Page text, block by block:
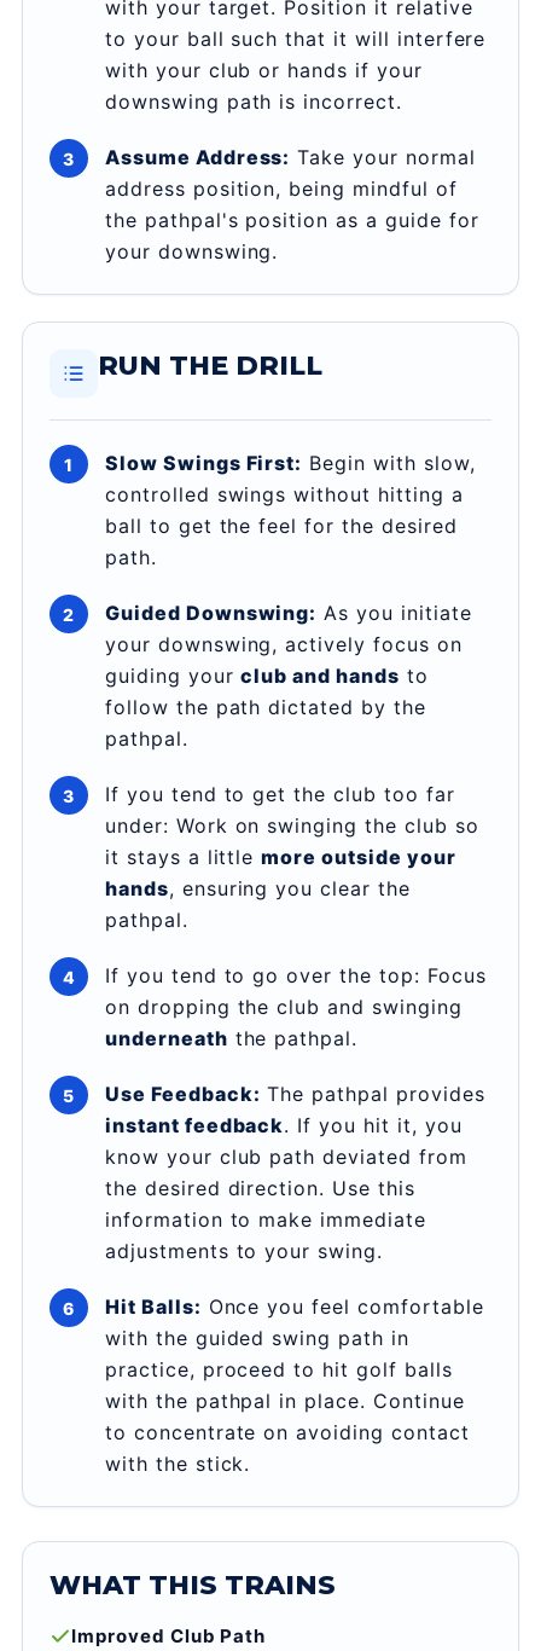
with your target. Position it relative
to your ball such that it will interfere
with your club or hands if your
downswing path is incorrect.
Assume Address: Take your normal
address position, being mindful of
the pathpal's position as a guide for
your downswing.
RUN THE DRILL
Slow Swings First: Begin with slow,
controlled swings without hitting a
ball to get the feel for the desired
path.
Guided Downswing: As you initiate
your downswing, actively focus on
guiding yourclub and hands to
follow the path dictated by the
pathpal.
If you tend to get the club too far
under: Work on swinging the club so
it stays a littlemore outside your
hands, ensuring you clear the
pathpal.
If you tend to go over the top: Focus
on dropping the club and swinging
underneath the pathpal.
Use Feedback: The pathpal provides
instant feedback. If you hit it, you
know your club path deviated from
the desired direction. Use this
information to make immediate
adjustments to your swing.
Hit Balls: Once you feel comfortable
with the guided swing path in
practice, proceed to hit golf balls
with the pathpal in place. Continue
to concentrate on avoiding contact
with the stick.
WHAT THIS TRAINS
Improved Club Path